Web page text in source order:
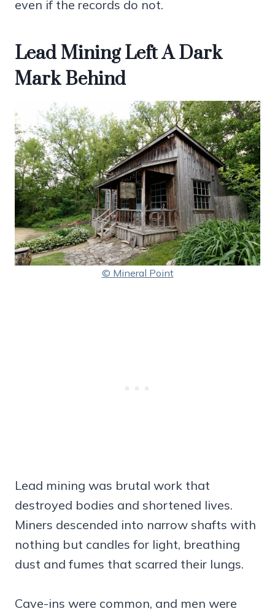
even if the records do not.
Lead Mining Left A Dark
Mark Behind
© Mineral Point
Lead mining was brutal work that
destroyed bodies and shortened lives.
Miners descended into narrow shafts with
nothing but candles for light, breathing
dust and fumes that scarred their lungs.
Cave-ins were common, and men were